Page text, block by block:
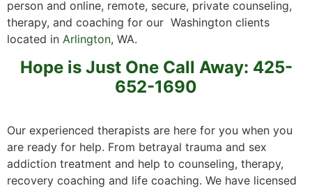
person and online, remote, secure, private counseling,
therapy, and coaching for our Washington clients
located in Arlington, WA.
Hope is Just One Call Away: 425-
652-1690
Our experienced therapists are here for you when you
are ready for help. From betrayal trauma and sex
addiction treatment and help to counseling, therapy,
recovery coaching and life coaching. We have licensed